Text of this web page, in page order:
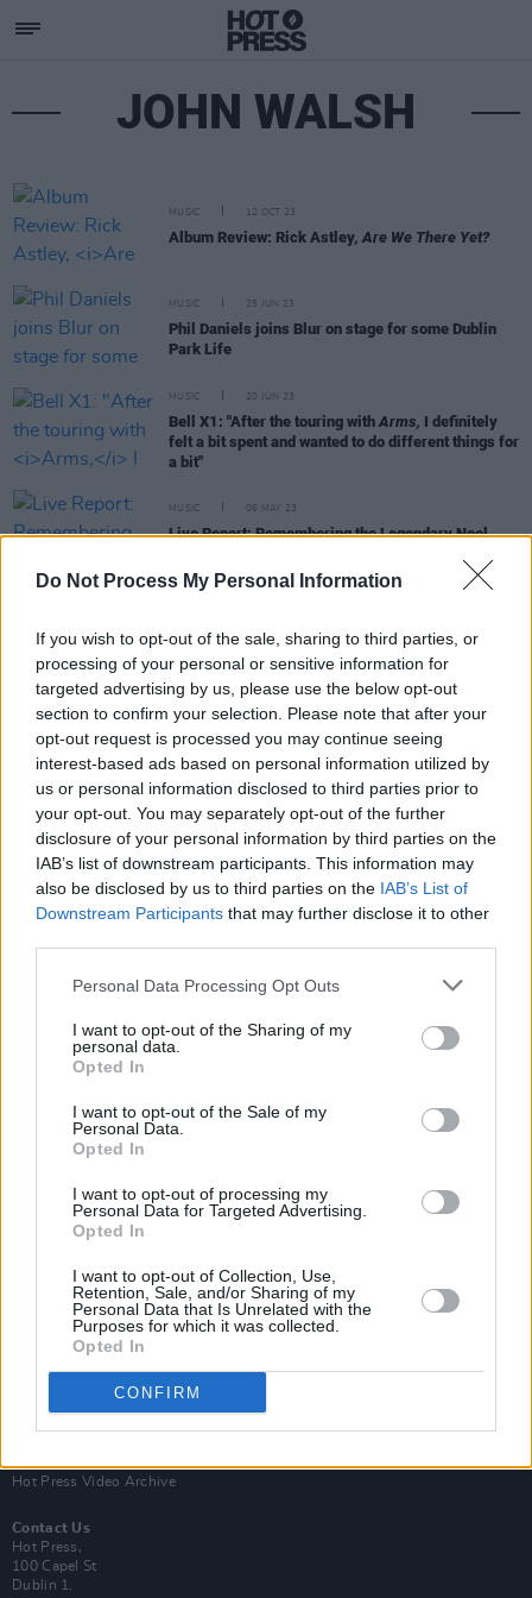
Do Not Process My Personal Information
If you wish to opt-out of the sale, sharing to third parties, or
processing of your personal or sensitive information for
targeted advertising by us, please use the below opt-out
section to confirm your selection. Please note that after your
opt-out request is processed you may continue seeing
interest-based ads based on personal information utilized by
us or personal information disclosed to third parties prior to
your opt-out. You may separately opt-out of the further
disclosure of your personal information by third parties on the
IAB’s list of downstream participants. This information may
also be disclosed by us to third parties on the IAB’s List of
Downstream Participants that may further disclose it to other
Personal Data Processing Opt Outs
I want to opt-out of the Sharing of my
personal data.
Opted In
I want to opt-out of the Sale of my
Personal Data.
Opted In
I want to opt-out of processing my
Personal Data for Targeted Advertising.
Opted In
I want to opt-out of Collection, Use,
Retention, Sale, and/or Sharing of my
Personal Data that Is Unrelated with the
Purposes for which it was collected.
Opted In
CONFIRM
JOHN WALSH
MUSIC 12 OCT 23
Album Review: Rick Astley, Are We There Yet?
MUSIC 25 JUN 23
Phil Daniels joins Blur on stage for some Dublin
Park Life
MUSIC 20 JUN 23
Bell X1: "After the touring with Arms, I definitely
felt a bit spent and wanted to do different things for
a bit"
MUSIC 06 MAY 23
Live Report: Remembering the Legendary Noel
Output Belfast and AVA team-up for Ireland’s
leading music conference in Belfast
CULTURE 09 APR 21
The Round Up - Slyrides, Kíla, The Radiators, John
Walsh, Seafoam Green, The Legal Matters
Van Morrison Project
Up Close and Personal
Rapid Fire
Now We’re Talking
Hot Press Video Archive
Contact Us
Hot Press,
100 Capel St
Dublin 1.